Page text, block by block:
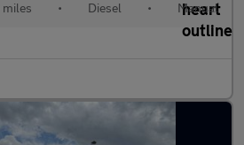
• Diesel • Manual